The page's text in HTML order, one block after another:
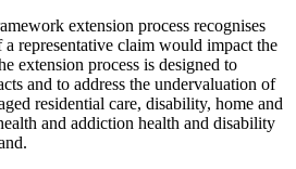
extension process recognises
a representative claim would impact the
extension process is designed to
and to address the undervaluation of
residential care, disability, home and
and addiction health and disability